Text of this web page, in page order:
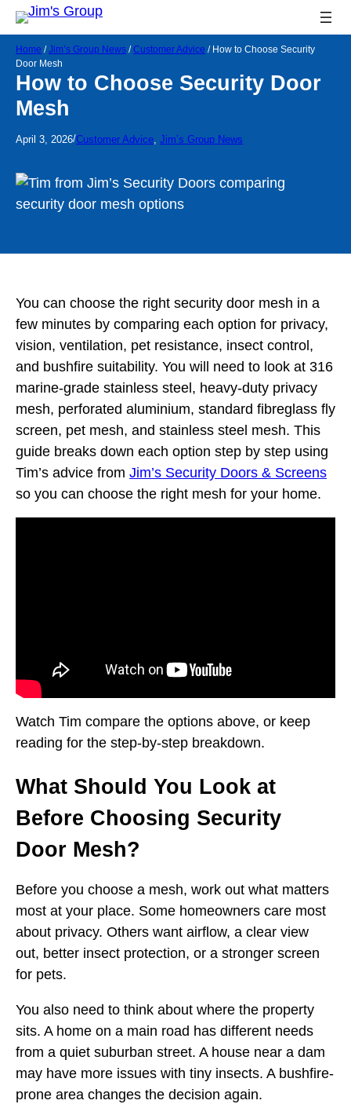
Home /Jim’s Group News /Customer Advice / How to Choose Security
Door Mesh
How to Choose Security Door
Mesh
April 3, 2026/Customer Advice, Jim’s Group News
You can choose the right security door mesh in a
few minutes by comparing each option for privacy,
vision, ventilation, pet resistance, insect control,
and bushfire suitability. You will need to look at 316
marine-grade stainless steel, heavy-duty privacy
mesh, perforated aluminium, standard fibreglass fly
screen, pet mesh, and stainless steel mesh. This
guide breaks down each option step by step using
Tim’s advice from Jim’s Security Doors & Screens
so you can choose the right mesh for your home.
Watch Tim compare the options above, or keep
reading for the step-by-step breakdown.
What Should You Look at
Before Choosing Security
Door Mesh?
Before you choose a mesh, work out what matters
most at your place. Some homeowners care most
about privacy. Others want airflow, a clear view
out, better insect protection, or a stronger screen
for pets.
You also need to think about where the property
sits. A home on a main road has different needs
from a quiet suburban street. A house near a dam
may have more issues with tiny insects. A bushfire-
prone area changes the decision again.